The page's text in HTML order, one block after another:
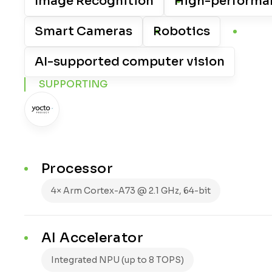
Smart Cameras
Robotics
AI-supported computer vision
SUPPORTING
Processor
4× Arm Cortex-A73 @ 2.1 GHz, 64-bit
AI Accelerator
Integrated NPU (up to 8 TOPS)